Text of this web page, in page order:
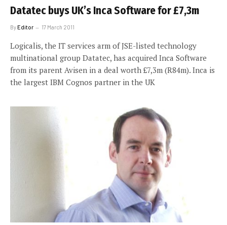
Datatec buys UK’s Inca Software for £7,3m
ByEditor 17 March 2011
Logicalis, the IT services arm of JSE-listed technology
multinational group Datatec, has acquired Inca Software
from its parent Avisen in a deal worth £7,3m (R84m). Inca is
the largest IBM Cognos partner in the UK